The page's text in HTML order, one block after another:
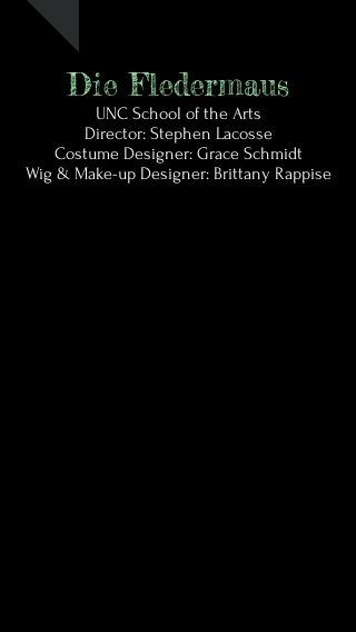
Die Fledermaus
UNC School of the Arts
Director: Stephen Lacosse
Costume Designer: Grace Schmidt
Wig & Make-up Designer: Brittany Rappise